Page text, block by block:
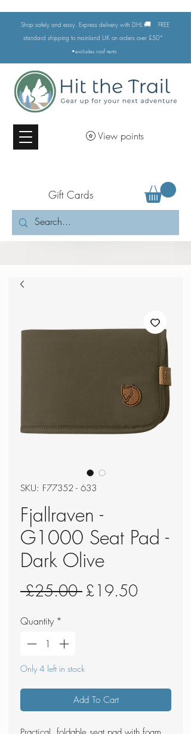
Shop safely and easy. Express delivery with DHL 🚚
FREE
standard shipping to mainland UK on orders over £50*
•excludes roof tents
View points
Gift Cards
SKU: F77352 - 633
Fjallraven -
G1000 Seat Pad -
Dark Olive
£25.00 Regular
£19.50Sale
Quantity *
Only 4 left in stock
Add To Cart